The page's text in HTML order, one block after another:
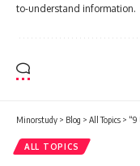
to-understand information.
Minorstudy > Blog > All Topics > “9
ALL TOPICS